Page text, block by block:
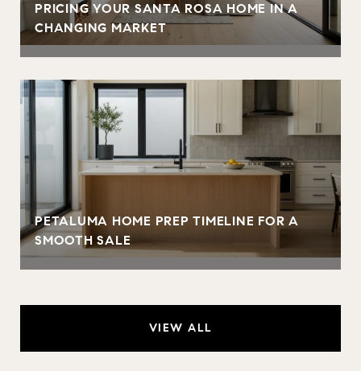
PRICING YOUR SANTA ROSA HOME IN A
CHANGING MARKET
PETALUMA HOME PREP TIMELINE FOR A
SMOOTH SALE
VIEW ALL